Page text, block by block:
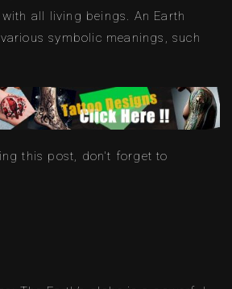
all living beings. An Earth
symbolic meanings, such
this post, don't forget to